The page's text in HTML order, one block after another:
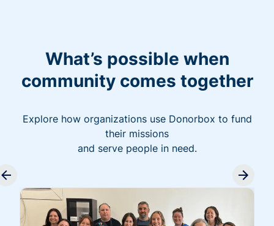
What’s possible when
community comes together
Explore how organizations use Donorbox to fund
their missions
and serve people in need.